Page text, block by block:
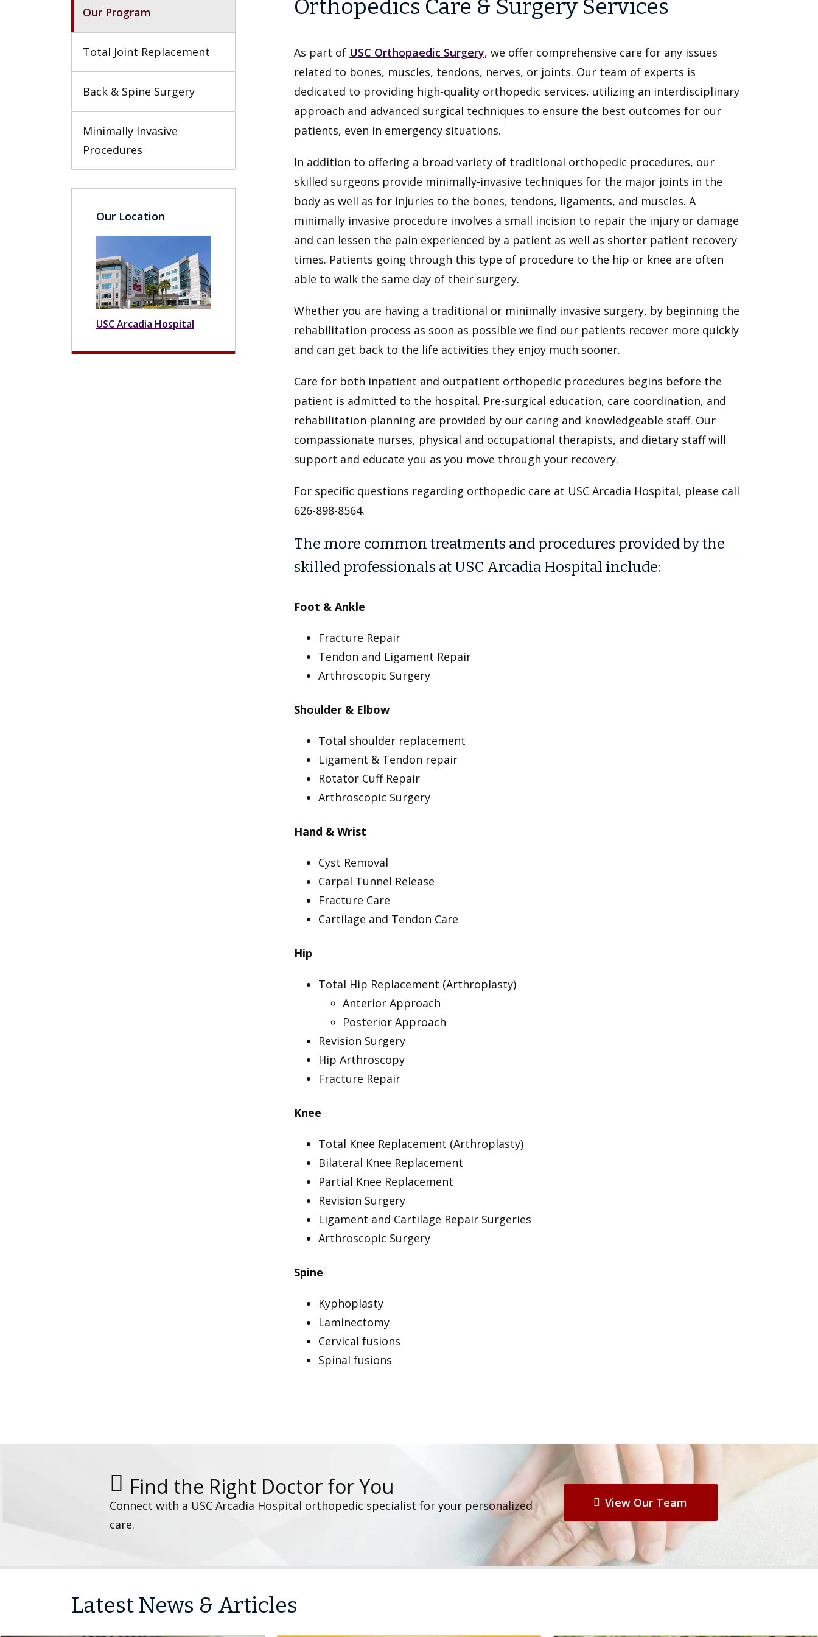
Our Program
Total Joint Replacement
Back & Spine Surgery
Minimally Invasive
Procedures
Our Location
USC Arcadia Hospital
Orthopedics Care & Surgery Services
As part of USC Orthopaedic Surgery, we offer comprehensive care for any issues
related to bones, muscles, tendons, nerves, or joints. Our team of experts is
dedicated to providing high-quality orthopedic services, utilizing an interdisciplinary
approach and advanced surgical techniques to ensure the best outcomes for our
patients, even in emergency situations.
In addition to offering a broad variety of traditional orthopedic procedures, our
skilled surgeons provide minimally-invasive techniques for the major joints in the
body as well as for injuries to the bones, tendons, ligaments, and muscles. A
minimally invasive procedure involves a small incision to repair the injury or damage
and can lessen the pain experienced by a patient as well as shorter patient recovery
times. Patients going through this type of procedure to the hip or knee are often
able to walk the same day of their surgery.
Whether you are having a traditional or minimally invasive surgery, by beginning the
rehabilitation process as soon as possible we find our patients recover more quickly
and can get back to the life activities they enjoy much sooner.
Care for both inpatient and outpatient orthopedic procedures begins before the
patient is admitted to the hospital. Pre-surgical education, care coordination, and
rehabilitation planning are provided by our caring and knowledgeable staff. Our
compassionate nurses, physical and occupational therapists, and dietary staff will
support and educate you as you move through your recovery.
For specific questions regarding orthopedic care at USC Arcadia Hospital, please call
626-898-8564.
The more common treatments and procedures provided by the
skilled professionals at USC Arcadia Hospital include:
Foot & Ankle
Fracture Repair
Tendon and Ligament Repair
Arthroscopic Surgery
Shoulder & Elbow
Total shoulder replacement
Ligament & Tendon repair
Rotator Cuff Repair
Arthroscopic Surgery
Hand & Wrist
Cyst Removal
Carpal Tunnel Release
Fracture Care
Cartilage and Tendon Care
Hip
Total Hip Replacement (Arthroplasty)
Anterior Approach
Posterior Approach
Revision Surgery
Hip Arthroscopy
Fracture Repair
Knee
Total Knee Replacement (Arthroplasty)
Bilateral Knee Replacement
Partial Knee Replacement
Revision Surgery
Ligament and Cartilage Repair Surgeries
Arthroscopic Surgery
Spine
Kyphoplasty
Laminectomy
Cervical fusions
Spinal fusions
Find the Right Doctor for You
Connect with a USC Arcadia Hospital orthopedic specialist for your personalized
care.
View Our Team
Latest News & Articles